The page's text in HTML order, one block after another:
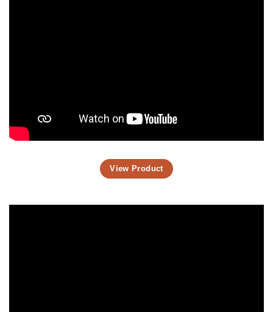
View Product